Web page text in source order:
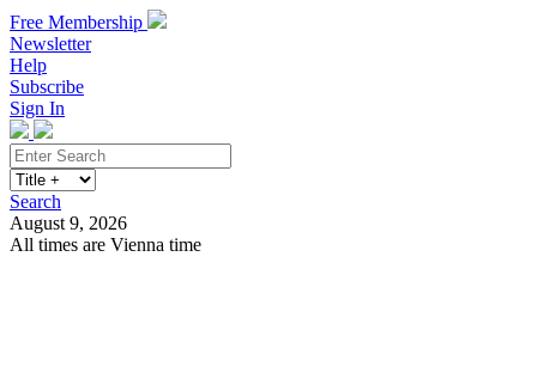
Free Membership
Newsletter
Help
Subscribe
Sign In
Search
August 9, 2026
All times are Vienna time